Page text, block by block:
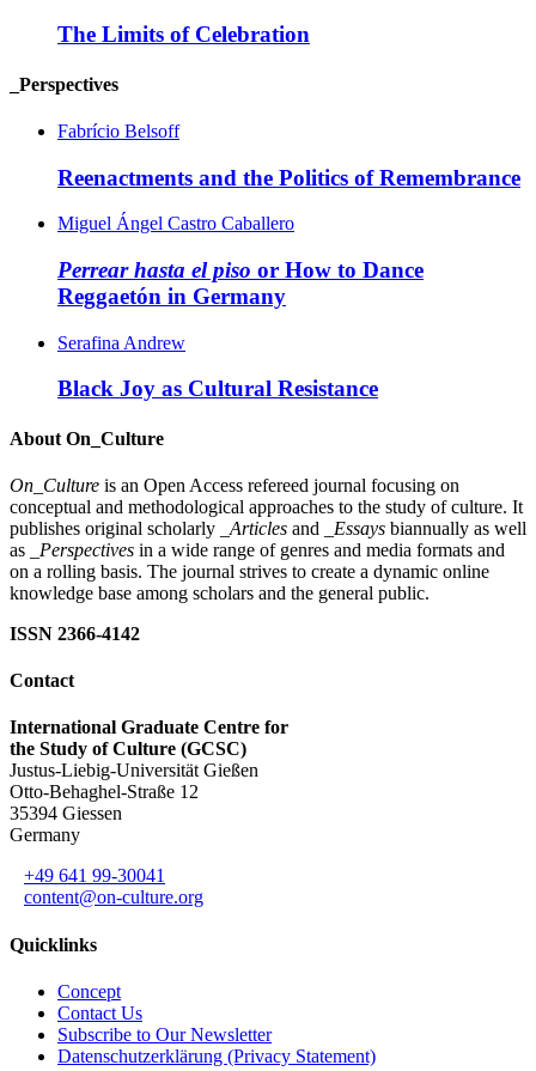
The Limits of Celebration
_Perspectives
Fabrício Belsoff
Reenactments and the Politics of Remembrance
Miguel Ángel Castro Caballero
Perrear hasta el piso or How to Dance
Reggaetón in Germany
Serafina Andrew
Black Joy as Cultural Resistance
About On_Culture
On_Culture is an Open Access refereed journal focusing on
conceptual and methodological approaches to the study of culture. It
publishes original scholarly
_Articles and _Essays biannually as well
as
_Perspectives in a wide range of genres and media formats and
on a rolling basis. The journal strives to create a dynamic online
knowledge base among scholars and the general public.
ISSN 2366-4142
Contact
International Graduate Centre for
the Study of Culture (GCSC)
Justus-Liebig-Universität Gießen
Otto-Behaghel-Straße 12
35394 Giessen
Germany
+49 641 99-30041
content@on-culture.org
Quicklinks
Concept
Contact Us
Subscribe to Our Newsletter
Datenschutzerklärung (Privacy Statement)